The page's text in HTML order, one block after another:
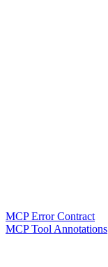
MCP Error Contract
MCP Tool Annotations